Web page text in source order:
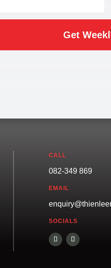
Get
CALL
082-349 869
EMAIL
SOCIALS